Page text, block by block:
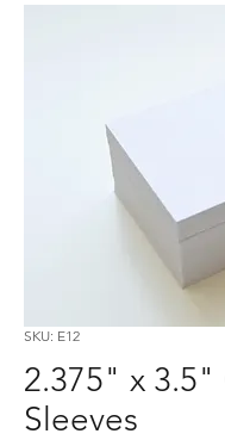
SKU: E12
2.375" x
Sleeves